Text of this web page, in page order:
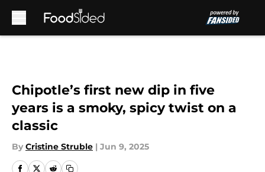
Chipotle’s first new dip in five
years is a smoky, spicy twist on a
classic
By Cristine Struble | Jun 9, 2025